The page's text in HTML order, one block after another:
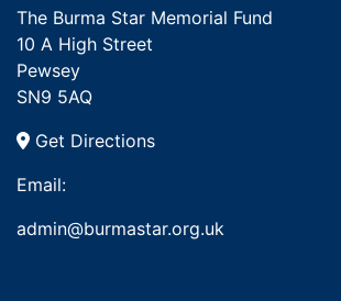
The Burma Star Memorial Fund
10 A High Street
Pewsey
SN9 5AQ
Get Directions
Email:
admin@burmastar.org.uk